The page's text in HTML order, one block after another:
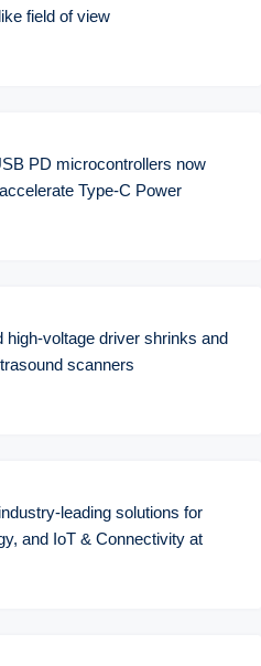
field of view
PD microcontrollers now
Type-C Power
high-voltage driver shrinks and
scanners
leading solutions for
and IoT & Connectivity at